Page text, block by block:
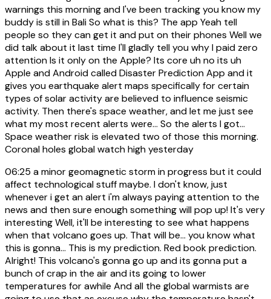
warnings this morning and I've been tracking you know my
buddy is still in Bali So what is this? The app Yeah tell
people so they can get it and put on their phones Well we
did talk about it last time I'll gladly tell you why I paid zero
attention Is it only on the Apple? Its core uh no its uh
Apple and Android called Disaster Prediction App and it
gives you earthquake alert maps specifically for certain
types of solar activity are believed to influence seismic
activity. Then there's space weather, and let me just see
what my most recent alerts were... So the alerts I got...
Space weather risk is elevated two of those this morning.
Coronal holes global watch high yesterday
06:25 a minor geomagnetic storm in progress but it could
affect technological stuff maybe. I don't know, just
whenever i get an alert i'm always paying attention to the
news and then sure enough something will pop up! It's very
interesting Well, it'll be interesting to see what happens
when that volcano goes up. That will be... you know what
this is gonna... This is my prediction. Red book prediction.
Alright! This volcano's gonna go up and its gonna put a
bunch of crap in the air and its going to lower
temperatures for awhile And all the global warmists are